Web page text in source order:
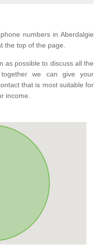
numbers in Aberdalgie
the top of the page.
as possible to discuss all the
we can give your
that is most suitable for
income.